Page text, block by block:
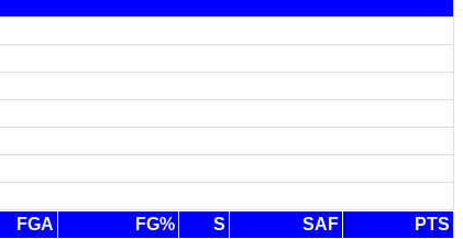
FGA FG% S SAF
PTS